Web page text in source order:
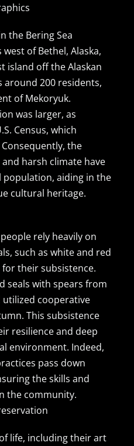
the Bering Sea
of Bethel, Alaska,
island off the Alaskan
around 200 residents,
of Mekoryuk.
was larger, as
Census, which
the
harsh climate have
aiding in the
cultural heritage.
rely heavily on
such as white and red
for their subsistence.
seals with spears from
utilized cooperative
This subsistence
resilience and deep
environment. Indeed,
pass down
the skills and
the community.
of life, including their art